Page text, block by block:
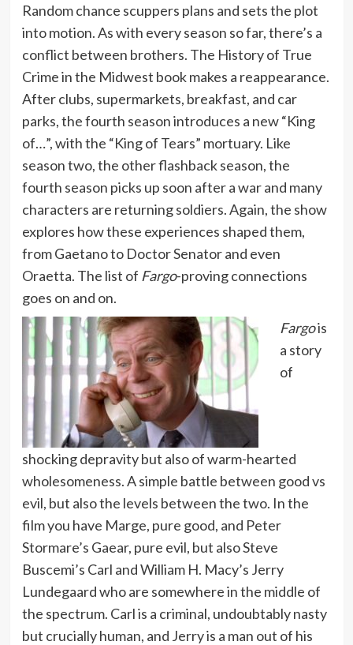
Random chance scuppers plans and sets the plot
into motion. As with every season so far, there’s a
conflict between brothers. The History of True
Crime in the Midwest book makes a reappearance.
After clubs, supermarkets, breakfast, and car
parks, the fourth season introduces a new “King
of…”, with the “King of Tears” mortuary. Like
season two, the other flashback season, the
fourth season picks up soon after a war and many
characters are returning soldiers. Again, the show
explores how these experiences shaped them,
from Gaetano to Doctor Senator and even
Oraetta. The list of Fargo-proving connections
goes on and on.
Fargois
a story
of
shocking depravity but also of warm-hearted
wholesomeness. A simple battle between good vs
evil, but also the levels between the two. In the
film you have Marge, pure good, and Peter
Stormare’s Gaear, pure evil, but also Steve
Buscemi’s Carl and William H. Macy’s Jerry
Lundegaard who are somewhere in the middle of
the spectrum. Carl is a criminal, undoubtably nasty
but crucially human, and Jerry is a man out of his